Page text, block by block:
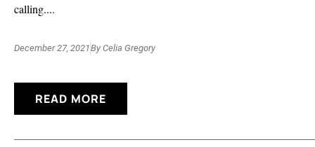
calling....
December 27, 2021By Celia Gregory
READ MORE